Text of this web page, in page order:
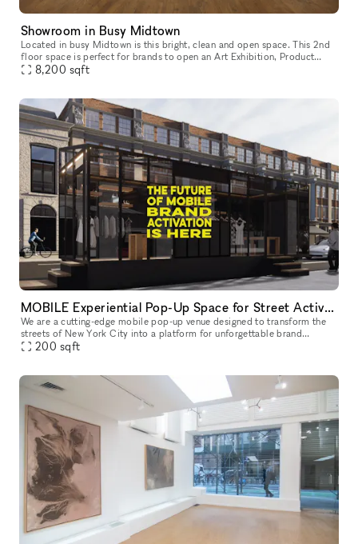
Showroom in Busy Midtown
Located in busy Midtown is this bright, clean and open space. This 2nd
floor space is perfect for brands to open an Art Exhibition, Product
8,200 sqft
MOBILE Experiential Pop-Up Space for Street Activations
We are a cutting-edge mobile pop-up venue designed to transform the
streets of New York City into a platform for unforgettable brand
experiences. We offer a mobility, flexibility, and maximum visibil
200 sqft